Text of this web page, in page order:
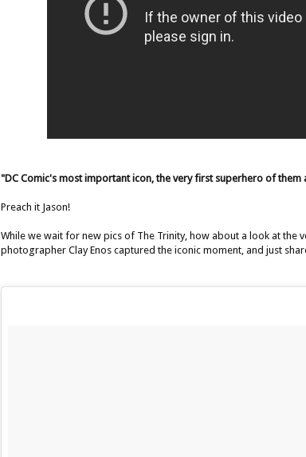
"DC Comic's most important icon, the very first superhero of them
Preach it Jason!
While we wait for new pics of The Trinity, how about a look at the
photographer Clay Enos captured the iconic moment, and just